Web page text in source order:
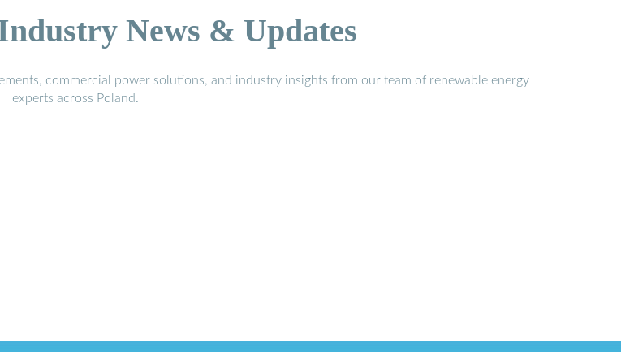
News & Updates
commercial power solutions, and industry insights from our team of renewable energy
experts across Poland.